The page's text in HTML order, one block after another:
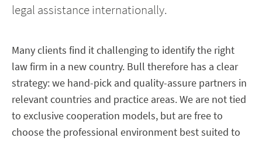
legal assistance internationally.
Many clients find it challenging to identify the right
law firm in a new country. Bull therefore has a clear
strategy: we hand-pick and quality-assure partners in
relevant countries and practice areas. We are not tied
to exclusive cooperation models, but are free to
choose the professional environment best suited to